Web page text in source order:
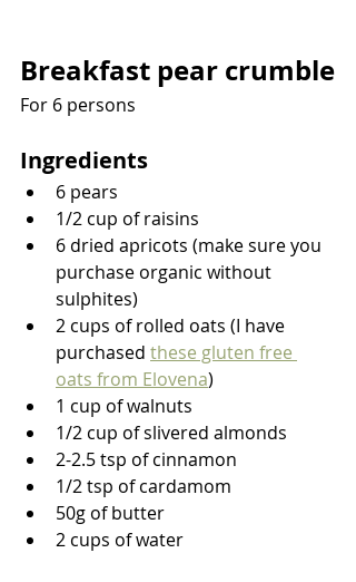
Breakfast pear crumble
For 6 persons
Ingredients
6 pears
1/2 cup of raisins
6 dried apricots (make sure you
purchase organic without
sulphites)
2 cups of rolled oats (I have
purchased these gluten free
oats from Elovena)
1 cup of walnuts
1/2 cup of slivered almonds
2-2.5 tsp of cinnamon
1/2 tsp of cardamom
50g of butter
2 cups of water